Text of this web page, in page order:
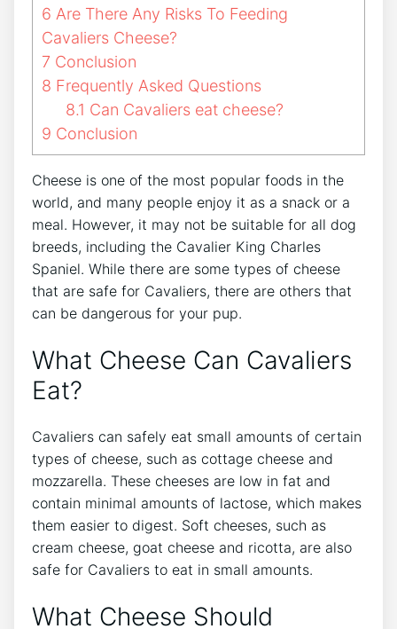
6 Are There Any Risks To Feeding
Cavaliers Cheese?
7 Conclusion
8 Frequently Asked Questions
8.1 Can Cavaliers eat cheese?
9 Conclusion
Cheese is one of the most popular foods in the
world, and many people enjoy it as a snack or a
meal. However, it may not be suitable for all dog
breeds, including the Cavalier King Charles
Spaniel. While there are some types of cheese
that are safe for Cavaliers, there are others that
can be dangerous for your pup.
What Cheese Can Cavaliers
Eat?
Cavaliers can safely eat small amounts of certain
types of cheese, such as cottage cheese and
mozzarella. These cheeses are low in fat and
contain minimal amounts of lactose, which makes
them easier to digest. Soft cheeses, such as
cream cheese, goat cheese and ricotta, are also
safe for Cavaliers to eat in small amounts.
What Cheese Should